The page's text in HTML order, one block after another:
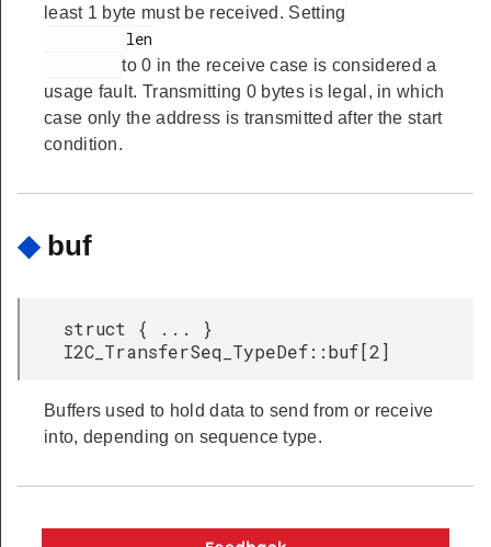
least 1 byte must be received. Setting
to 0 in the receive case is considered a
usage fault. Transmitting 0 bytes is legal, in which
case only the address is transmitted after the start
condition.
◆ buf
struct { ... }
I2C_TransferSeq_TypeDef::buf[2]
Buffers used to hold data to send from or receive
into, depending on sequence type.
Copyright © 2026 Silicon Laboratories. All rights reserved.